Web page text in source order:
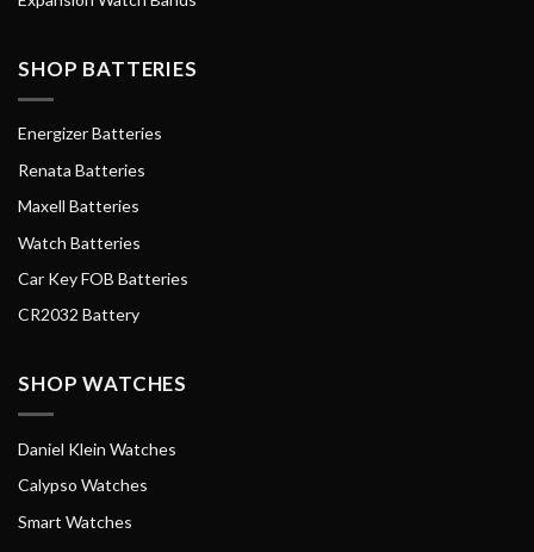
SHOP BATTERIES
Energizer Batteries
Renata Batteries
Maxell Batteries
Watch Batteries
Car Key FOB Batteries
CR2032 Battery
SHOP WATCHES
Daniel Klein Watches
Calypso Watches
Smart Watches